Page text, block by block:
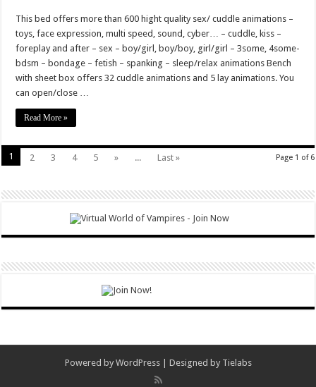
This bed offers more than 600 hight quality sex/ cuddle animations –
toys, face expression, multi speed, sound, cyber… – cuddle, kiss –
foreplay and after – sex – boy/girl, boy/boy, girl/girl – 3some, 4some-
bdsm – bondage – fetish – spanking – sleep/relax animations Bench
with sheet box offers 32 cuddle animations and 5 lay animations. You
can open/close …
Read More »
Page 1 of 6
1 2 3 4 5 » ... Last »
Powered by WordPress| Designed by Tielabs